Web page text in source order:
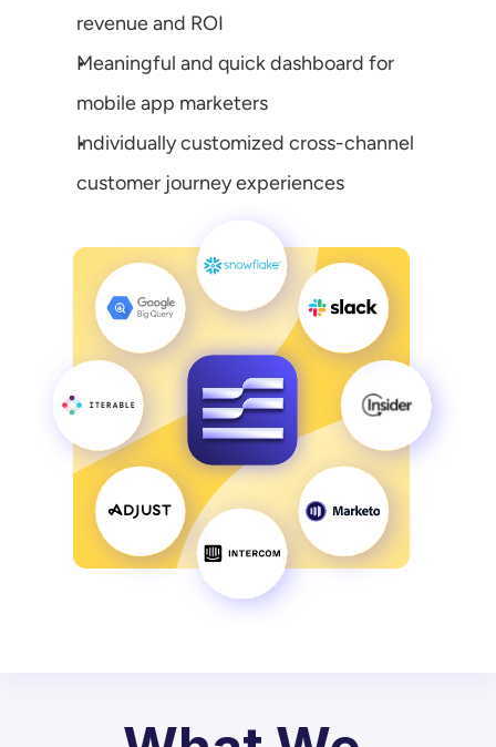
revenue and ROI
Meaningful and quick dashboard for
mobile app marketers
Individually customized cross-channel
customer journey experiences